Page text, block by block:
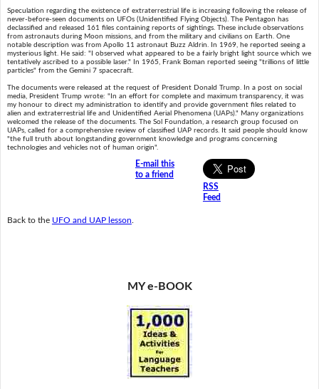
Speculation regarding the existence of extraterrestrial life is increasing following the release of
never-before-seen documents on UFOs (Unidentified Flying Objects). The Pentagon has
declassified and released 161 files containing reports of sightings. These include observations
from astronauts during Moon missions, and from the military and civilians on Earth. One
notable description was from Apollo 11 astronaut Buzz Aldrin. In 1969, he reported seeing a
mysterious light. He said: "I observed what appeared to be a fairly bright light source which we
tentatively ascribed to a possible laser." In 1965, Frank Boman reported seeing "trillions of little
particles" from the Gemini 7 spacecraft.
The documents were released at the request of President Donald Trump. In a post on social
media, President Trump wrote: "In an effort for complete and maximum transparency, it was
my honour to direct my administration to identify and provide government files related to
alien and extraterrestrial life and Unidentified Aerial Phenomena (UAPs)." Many organizations
welcomed the release of the documents. The Sol Foundation, a research group focused on
UAPs, called for a comprehensive review of classified UAP records. It said people should know
"the full truth about longstanding government knowledge and programs concerning
technologies and vehicles not of human origin".
E-mail this
to a friend
RSS
Feed
Back to the UFO and UAP lesson
MY e-BOOK